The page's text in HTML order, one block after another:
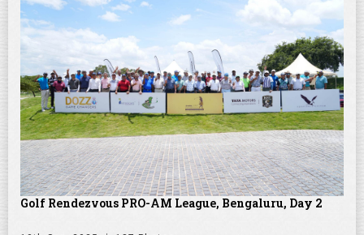
Golf Rendezvous PRO-AM League, Bengaluru, Day 2